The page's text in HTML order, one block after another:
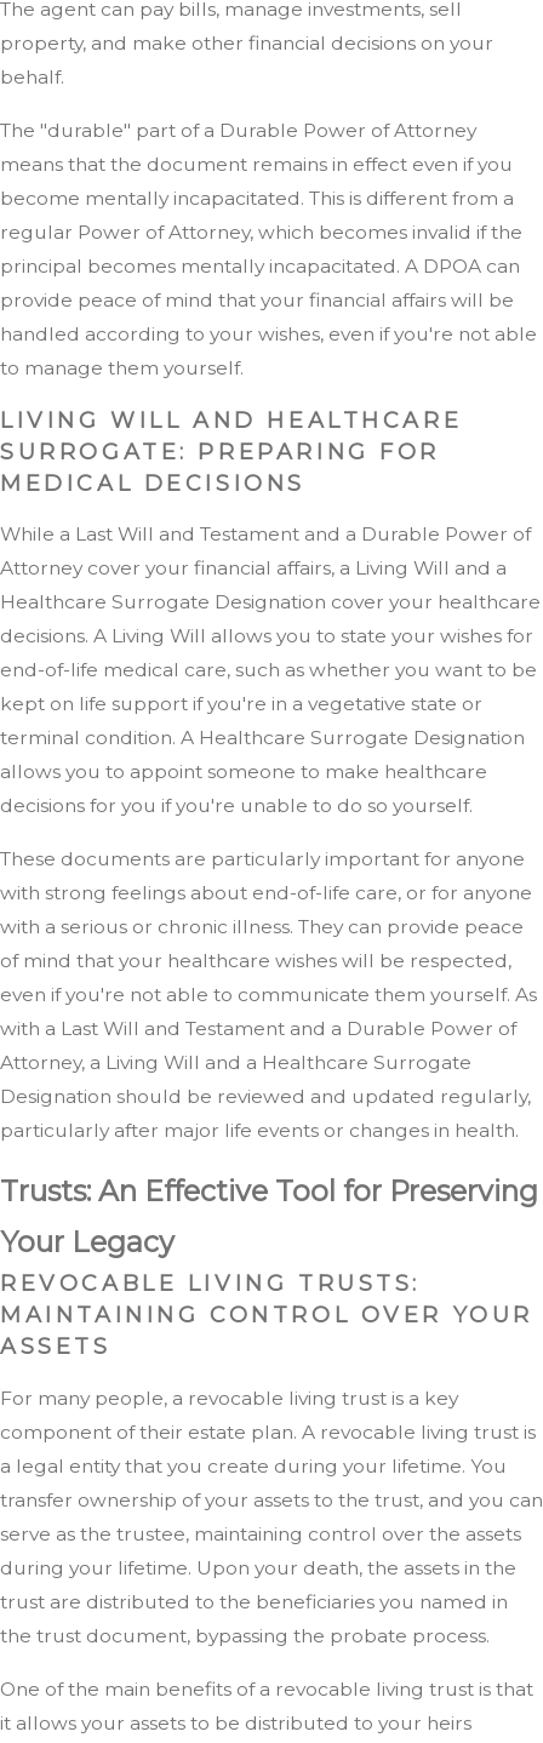
The agent can pay bills, manage investments, sell
property, and make other financial decisions on your
behalf.
The "durable" part of a Durable Power of Attorney
means that the document remains in effect even if you
become mentally incapacitated. This is different from a
regular Power of Attorney, which becomes invalid if the
principal becomes mentally incapacitated. A DPOA can
provide peace of mind that your financial affairs will be
handled according to your wishes, even if you're not able
to manage them yourself.
LIVING WILL AND HEALTHCARE
SURROGATE: PREPARING FOR
MEDICAL DECISIONS
While a Last Will and Testament and a Durable Power of
Attorney cover your financial affairs, a Living Will and a
Healthcare Surrogate Designation cover your healthcare
decisions. A Living Will allows you to state your wishes for
end-of-life medical care, such as whether you want to be
kept on life support if you're in a vegetative state or
terminal condition. A Healthcare Surrogate Designation
allows you to appoint someone to make healthcare
decisions for you if you're unable to do so yourself.
These documents are particularly important for anyone
with strong feelings about end-of-life care, or for anyone
with a serious or chronic illness. They can provide peace
of mind that your healthcare wishes will be respected,
even if you're not able to communicate them yourself. As
with a Last Will and Testament and a Durable Power of
Attorney, a Living Will and a Healthcare Surrogate
Designation should be reviewed and updated regularly,
particularly after major life events or changes in health.
Trusts: An Effective Tool for Preserving
Your Legacy
REVOCABLE LIVING TRUSTS:
MAINTAINING CONTROL OVER YOUR
ASSETS
For many people, a revocable living trust is a key
component of their estate plan. A revocable living trust is
a legal entity that you create during your lifetime. You
transfer ownership of your assets to the trust, and you can
serve as the trustee, maintaining control over the assets
during your lifetime. Upon your death, the assets in the
trust are distributed to the beneficiaries you named in
the trust document, bypassing the probate process.
One of the main benefits of a revocable living trust is that
it allows your assets to be distributed to your heirs